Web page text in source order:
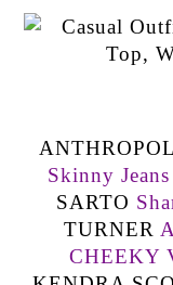
Skinny
SARTO
TURNER
CHEEKY